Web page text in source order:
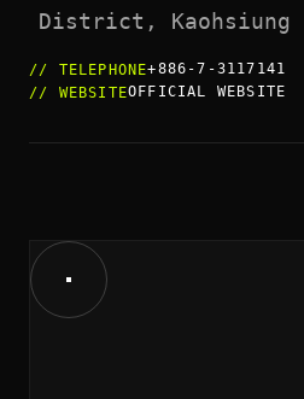
District, Kaohsiung
// TELEPHONE+886-7-3117141
// WEBSITEOFFICIAL WEBSITE